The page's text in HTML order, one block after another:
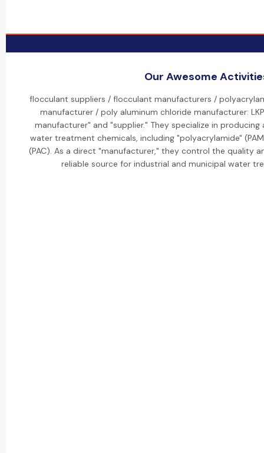
Our Awesome
flocculant suppliers / flocculant manufacturers /
manufacturer / poly aluminum chloride manufacturer:
manufacturer" and "supplier." They specialize in
water treatment chemicals, including "polyacrylamide"
(PAC). As a direct "manufacturer," they control the quality
reliable source for industrial and municipal water